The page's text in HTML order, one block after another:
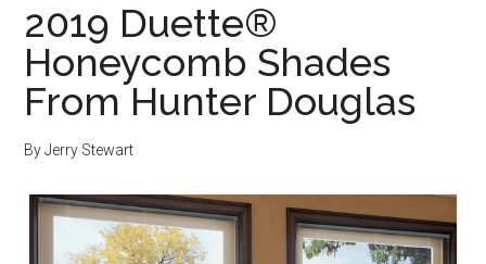
2019 Duette®
Honeycomb Shades
From Hunter Douglas
ByJerry Stewart